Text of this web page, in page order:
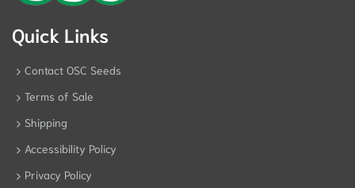
Quick Links
Contact OSC Seeds
Terms of Sale
Shipping
Accessibility Policy
Privacy Policy